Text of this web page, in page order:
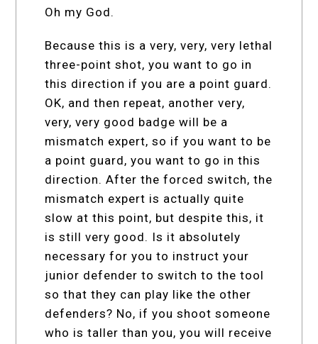
Oh my God.
Because this is a very, very, very lethal
three-point shot, you want to go in
this direction if you are a point guard.
OK, and then repeat, another very,
very, very good badge will be a
mismatch expert, so if you want to be
a point guard, you want to go in this
direction. After the forced switch, the
mismatch expert is actually quite
slow at this point, but despite this, it
is still very good. Is it absolutely
necessary for you to instruct your
junior defender to switch to the tool
so that they can play like the other
defenders? No, if you shoot someone
who is taller than you, you will receive